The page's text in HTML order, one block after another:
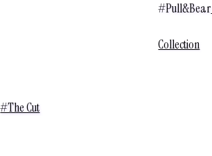
#Pull&Bear
Collection
#The Cut